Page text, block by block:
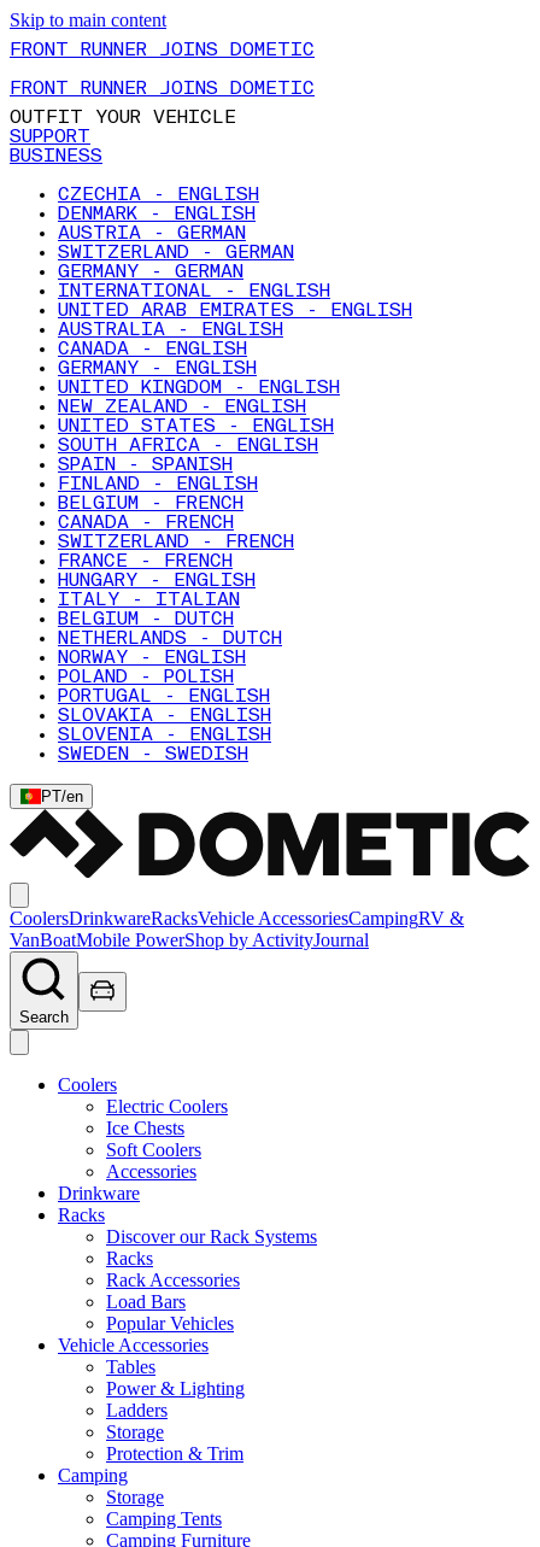
Skip to main content
FRONT RUNNER JOINS DOMETIC
FRONT RUNNER JOINS DOMETIC
OUTFIT YOUR VEHICLE
SUPPORT
BUSINESS
CZECHIA - ENGLISH
DENMARK - ENGLISH
AUSTRIA - GERMAN
SWITZERLAND - GERMAN
GERMANY - GERMAN
INTERNATIONAL - ENGLISH
UNITED ARAB EMIRATES - ENGLISH
AUSTRALIA - ENGLISH
CANADA - ENGLISH
GERMANY - ENGLISH
UNITED KINGDOM - ENGLISH
NEW ZEALAND - ENGLISH
UNITED STATES - ENGLISH
SOUTH AFRICA - ENGLISH
SPAIN - SPANISH
FINLAND - ENGLISH
BELGIUM - FRENCH
CANADA - FRENCH
SWITZERLAND - FRENCH
FRANCE - FRENCH
HUNGARY - ENGLISH
ITALY - ITALIAN
BELGIUM - DUTCH
NETHERLANDS - DUTCH
NORWAY - ENGLISH
POLAND - POLISH
PORTUGAL - ENGLISH
SLOVAKIA - ENGLISH
SLOVENIA - ENGLISH
SWEDEN - SWEDISH
PT/en
CoolersDrinkwareRacksVehicle AccessoriesCampingRV &
VanBoatMobile PowerShop by ActivityJournal
Search
Coolers
Electric Coolers
Ice Chests
Soft Coolers
Accessories
Drinkware
Racks
Discover our Rack Systems
Racks
Rack Accessories
Load Bars
Popular Vehicles
Vehicle Accessories
Tables
Power & Lighting
Ladders
Storage
Protection & Trim
Camping
Storage
Camping Tents
Camping Furniture